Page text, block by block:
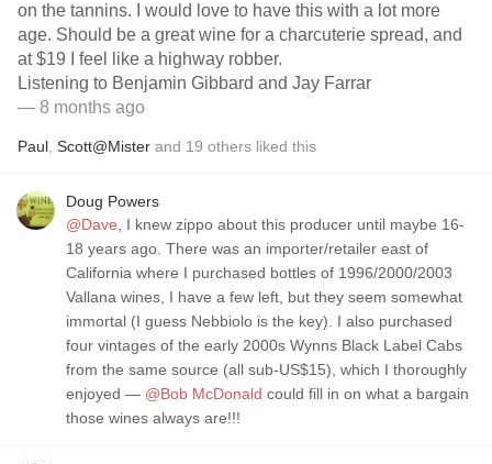
on the tannins. I would love to have this with a lot more
age. Should be a great wine for a charcuterie spread, and
at $19 I feel like a highway robber.
Listening to Benjamin Gibbard and Jay Farrar
— 8 months ago
Paul Scott@Mister and 19 others liked this
Doug Powers
@Dave , I knew zippo about this producer until maybe 16-
18 years ago. There was an importer/retailer east of
California where I purchased bottles of 1996/2000/2003
Vallana wines, I have a few left, but they seem somewhat
immortal (I guess Nebbiolo is the key). I also purchased
four vintages of the early 2000s Wynns Black Label Cabs
from the same source (all sub-US$15), which I thoroughly
enjoyed — @Bob McDonald could fill in on what a bargain
those wines always are!!!